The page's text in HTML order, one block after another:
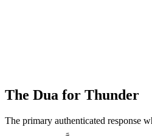
The Dua for Thunder
The primary authenticated response